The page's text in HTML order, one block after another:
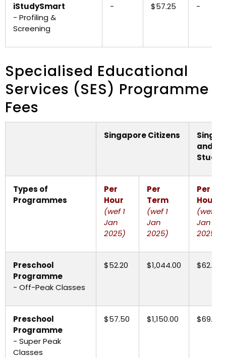
iStudySmart
- Profiling &
Screening
- $57.25 -
Specialised Educational
Services (SES) Programme
Fees
Singapore Citizens
and
Types of
Programmes
Per
Hour
(wef 1
Jan
2025)
Per
Term
(wef 1
Jan
2025)
Per
Hour
(wef 1
Jan
2025)
Preschool
Programme
- Off-Peak Classes
$52.20 $1,044.00 $62.65
Preschool
Programme
- Super Peak
Classes
$57.50 $1,150.00 $69.00